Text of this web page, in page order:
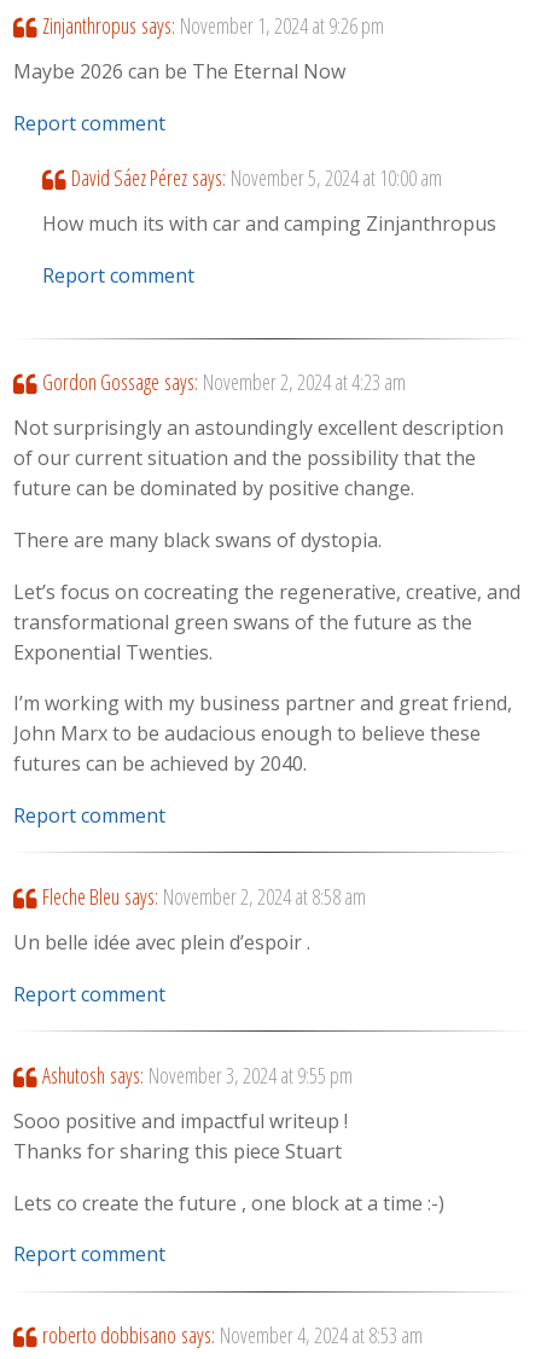
Zinjanthropus says: November 1, 2024 at 9:26 pm
Maybe 2026 can be The Eternal Now
Report comment
David Sáez Pérez says: November 5, 2024 at 10:00 am
How much its with car and camping Zinjanthropus
Report comment
Gordon Gossage says: November 2, 2024 at 4:23 am
Not surprisingly an astoundingly excellent description
of our current situation and the possibility that the
future can be dominated by positive change.
There are many black swans of dystopia.
Let’s focus on cocreating the regenerative, creative, and
transformational green swans of the future as the
Exponential Twenties.
I’m working with my business partner and great friend,
John Marx to be audacious enough to believe these
futures can be achieved by 2040.
Report comment
Fleche Bleu says: November 2, 2024 at 8:58 am
Un belle idée avec plein d’espoir .
Report comment
Ashutosh says: November 3, 2024 at 9:55 pm
Sooo positive and impactful writeup !
Thanks for sharing this piece Stuart
Lets co create the future , one block at a time :-)
Report comment
roberto dobbisano says: November 4, 2024 at 8:53 am